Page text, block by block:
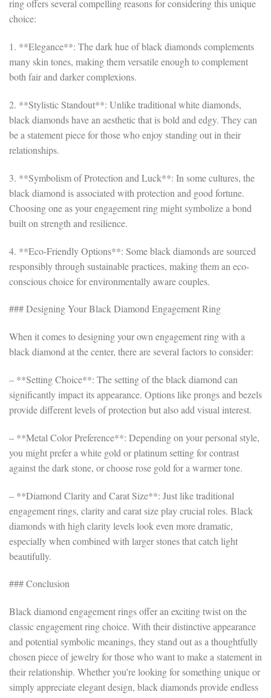
ring offers several compelling reasons for considering this unique
choice:
1. **Elegance**: The dark hue of black diamonds complements
many skin tones, making them versatile enough to complement
both fair and darker complexions.
2. **Stylistic Standout**: Unlike traditional white diamonds,
black diamonds have an aesthetic that is bold and edgy. They can
be a statement piece for those who enjoy standing out in their
relationships.
3. **Symbolism of Protection and Luck**: In some cultures, the
black diamond is associated with protection and good fortune.
Choosing one as your engagement ring might symbolize a bond
built on strength and resilience.
4. **Eco-Friendly Options**: Some black diamonds are sourced
responsibly through sustainable practices, making them an eco-
conscious choice for environmentally aware couples.
### Designing Your Black Diamond Engagement Ring
When it comes to designing your own engagement ring with a
black diamond at the center, there are several factors to consider:
– **Setting Choice**: The setting of the black diamond can
significantly impact its appearance. Options like prongs and bezels
provide different levels of protection but also add visual interest.
– **Metal Color Preference**: Depending on your personal style,
you might prefer a white gold or platinum setting for contrast
against the dark stone, or choose rose gold for a warmer tone.
– **Diamond Clarity and Carat Size**: Just like traditional
engagement rings, clarity and carat size play crucial roles. Black
diamonds with high clarity levels look even more dramatic,
especially when combined with larger stones that catch light
beautifully.
### Conclusion
Black diamond engagement rings offer an exciting twist on the
classic engagement ring choice. With their distinctive appearance
and potential symbolic meanings, they stand out as a thoughtfully
chosen piece of jewelry for those who want to make a statement in
their relationship. Whether you’re looking for something unique or
simply appreciate elegant design, black diamonds provide endless